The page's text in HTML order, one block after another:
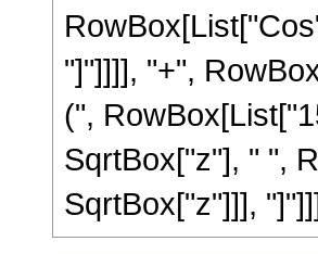
"]"]]]], "+",
(",
SqrtBox["z"], " ",
SqrtBox["z"]]],